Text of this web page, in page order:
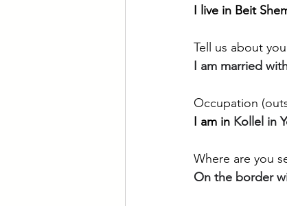
I live in Beit
Tell us about
I am married
Occupation
I am in Kollel in
Where are you
On the border